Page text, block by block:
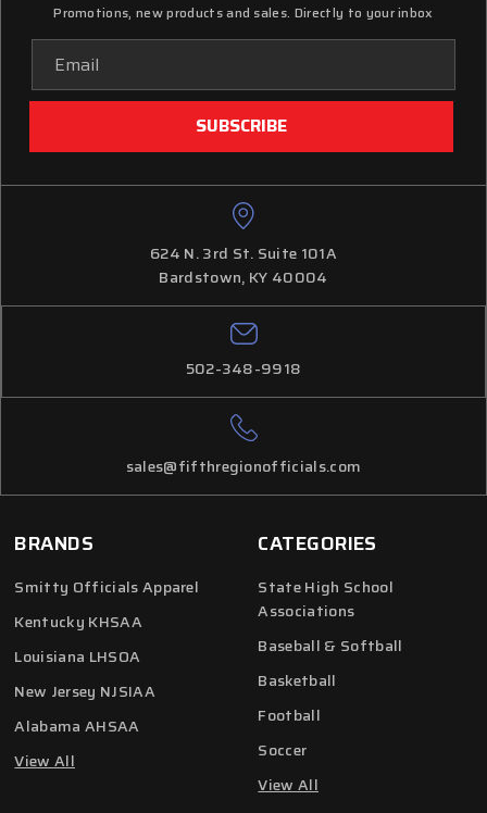
CATEGORIES
State High School
Associations
Baseball & Softball
Basketball
Football
Soccer
View All
Promotions, new products and sales. Directly to your inbox
Address
624 N. 3rd St. Suite 101A
Bardstown, KY 40004
502-348-9918
sales@fifthregionofficials.com
BRANDS
Smitty Officials Apparel
Kentucky KHSAA
Louisiana LHSOA
New Jersey NJSIAA
Alabama AHSAA
View All